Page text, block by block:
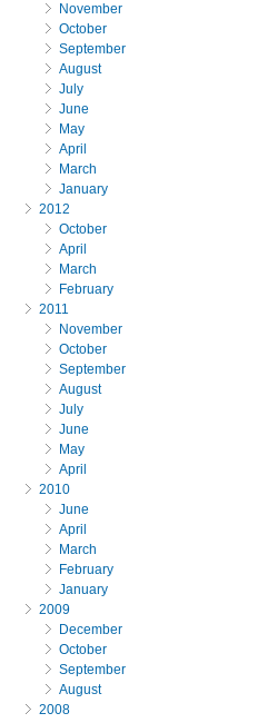
November
October
September
August
July
June
May
April
March
January
2012
October
April
March
February
2011
November
October
September
August
July
June
May
April
2010
June
April
March
February
January
2009
December
October
September
August
2008